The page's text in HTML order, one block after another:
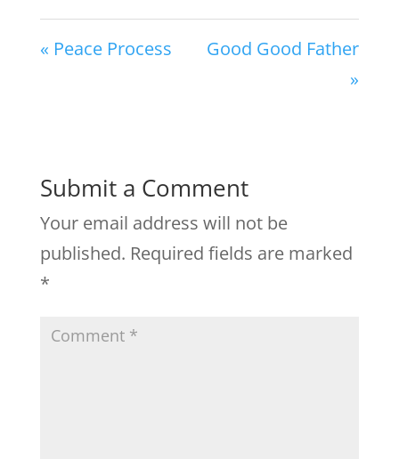
« Peace Process
Good Good Father
»
Submit a Comment
Your email address will not be
published. Required fields are marked
*